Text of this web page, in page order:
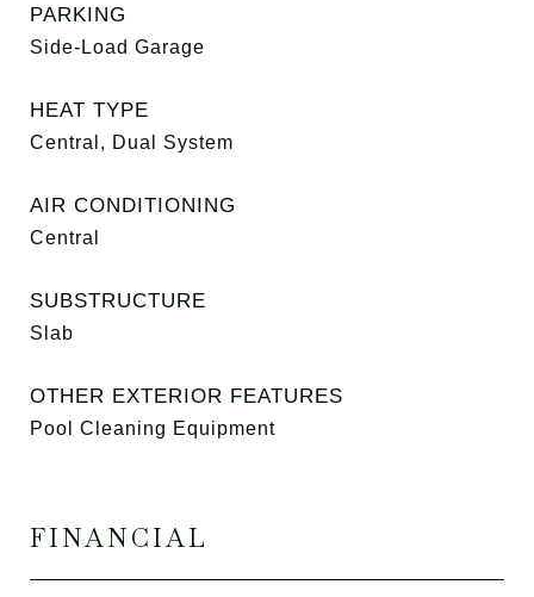
PARKING
Side-Load Garage
HEAT TYPE
Central, Dual System
AIR CONDITIONING
Central
SUBSTRUCTURE
Slab
OTHER EXTERIOR FEATURES
Pool Cleaning Equipment
FINANCIAL